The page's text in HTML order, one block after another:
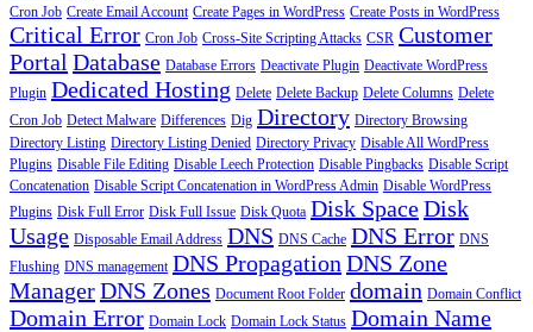
Cron Job Create Email Account Create Pages in WordPress Create Posts in WordPress
Critical Error Cron Job Cross-Site Scripting Attacks CSR Customer
Portal Database Database Errors Deactivate Plugin Deactivate WordPress
Plugin Dedicated Hosting Delete Delete Backup Delete Columns Delete
Cron Job Detect Malware Differences Dig Directory Directory Browsing
Directory Listing Directory Listing Denied Directory Privacy Disable All WordPress
Plugins Disable File Editing Disable Leech Protection Disable Pingbacks Disable Script
Concatenation Disable Script Concatenation in WordPress Admin Disable WordPress
Plugins Disk Full Error Disk Full Issue Disk Quota Disk SpaceDisk
Usage Disposable Email Address DNS DNS Cache DNS Error DNS
Flushing DNS management DNS Propagation DNS Zone
ManagerDNS Zones Document Root Folder domain Domain Conflict
Domain Error Domain Lock Domain Lock Status Domain Name